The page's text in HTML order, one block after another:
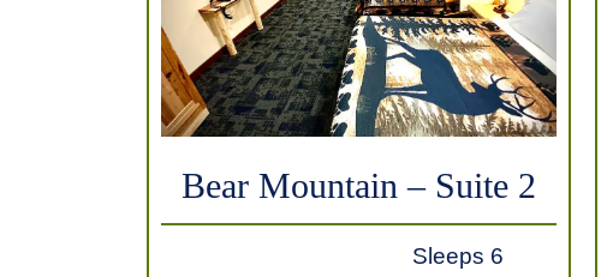
Bear Mountain – Suite 2
Sleeps 6